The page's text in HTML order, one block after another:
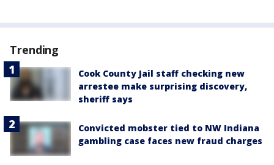
Trending
Cook County Jail staff checking new
arrestee make surprising discovery,
sheriff says
Convicted mobster tied to NW Indiana
gambling case faces new fraud charges